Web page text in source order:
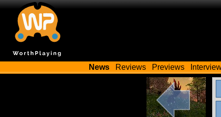
News Reviews Previews